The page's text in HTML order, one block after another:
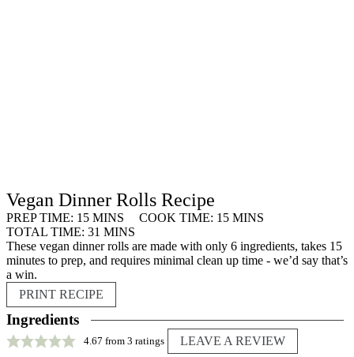
Vegan Dinner Rolls Recipe
PREP TIME: 15MINUTES
MINS COOK TIME: 15MINUTES
MINS
TOTAL TIME: 31 MINUTES
MINS
These vegan dinner rolls are made with only 6 ingredients, takes 15
minutes to prep, and requires minimal clean up time - we’d say that’s
a win.
PRINT RECIPE
Ingredients
4.67 from 3 ratings
LEAVE A REVIEW